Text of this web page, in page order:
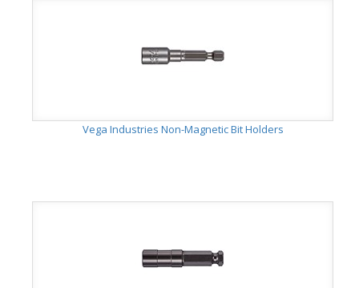
Vega Industries Non-Magnetic Bit Holders